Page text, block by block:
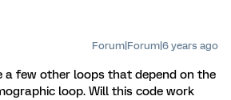
Forum|Forum|6 years ago
a few other loops that depend on the
loop. Will this code work